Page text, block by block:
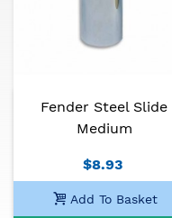
Fender Steel Slide
Medium
$8.93
Add To Basket